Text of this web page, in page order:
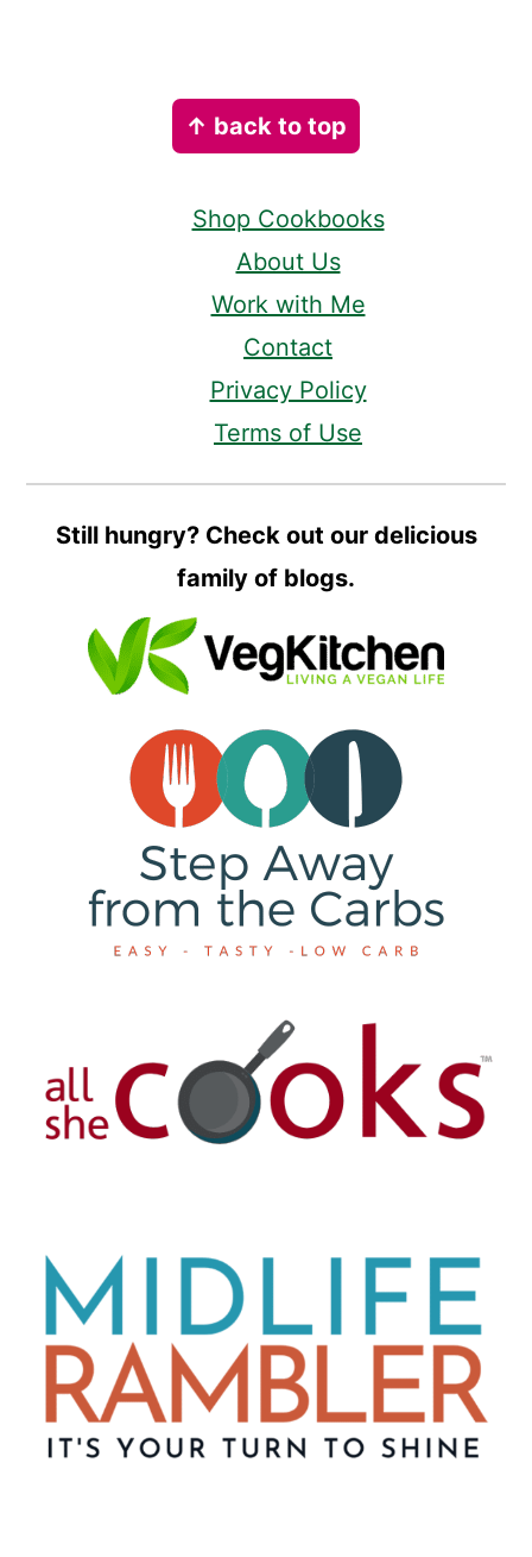
↑ back to top
Shop Cookbooks
About Us
Work with Me
Contact
Privacy Policy
Terms of Use
Still hungry? Check out our delicious
family of blogs.